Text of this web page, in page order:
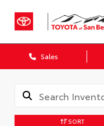
Sales
SORT